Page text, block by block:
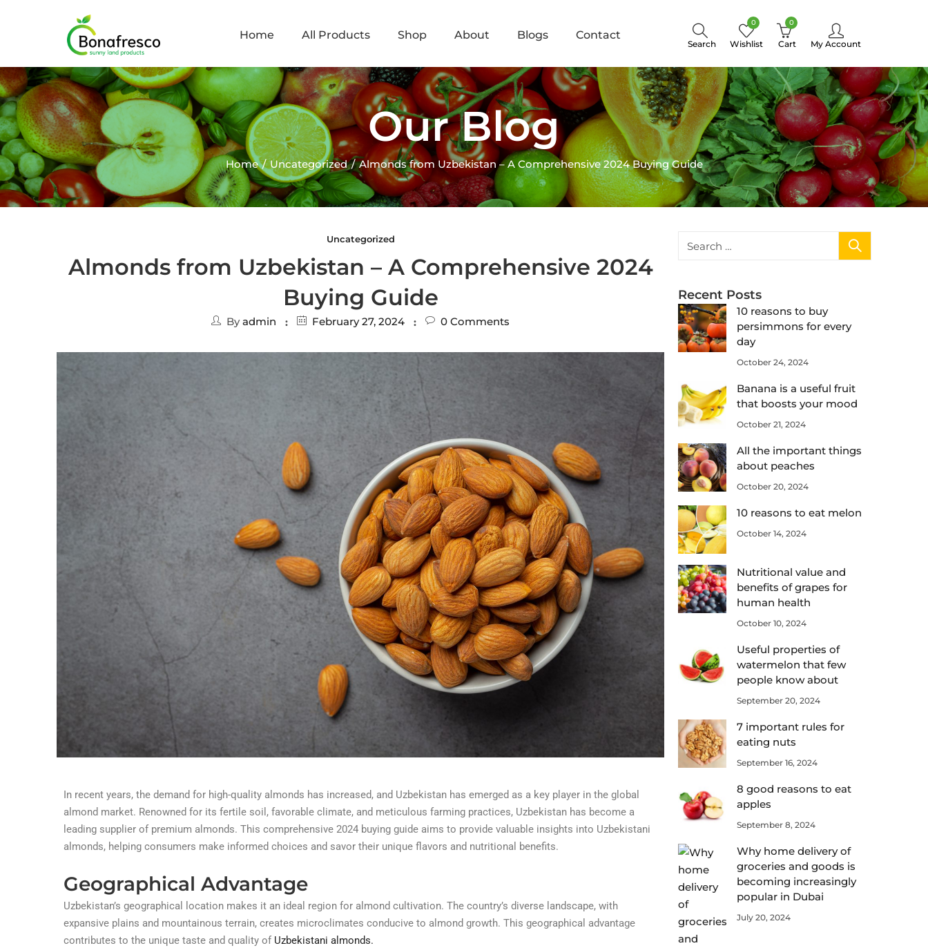
Home All Products Shop About Blogs Contact
Search
0
Wishlist
0
Cart My Account
Our Blog
Home Uncategorized Almonds from Uzbekistan – A Comprehensive 2024 Buying Guide
Uncategorized
Almonds from Uzbekistan – A Comprehensive 2024
Buying Guide
Byadmin February 27, 2024 0 Comments
In recent years, the demand for high-quality almonds has increased, and Uzbekistan has emerged as a key player in the global
almond market. Renowned for its fertile soil, favorable climate, and meticulous farming practices, Uzbekistan has become a
leading supplier of premium almonds. This comprehensive 2024 buying guide aims to provide valuable insights into Uzbekistani
almonds, helping consumers make informed choices and savor their unique flavors and nutritional benefits.
Geographical Advantage
Uzbekistan’s geographical location makes it an ideal region for almond cultivation. The country’s diverse landscape, with
expansive plains and mountainous terrain, creates microclimates conducive to almond growth. This geographical advantage
contributes to the unique taste and quality of Uzbekistani almonds.
Recent Posts
10 reasons to buy
persimmons for every
day
October 24, 2024
Banana is a useful fruit
that boosts your mood
October 21, 2024
All the important things
about peaches
October 20, 2024
10 reasons to eat melon
October 14, 2024
Nutritional value and
benefits of grapes for
human health
October 10, 2024
Useful properties of
watermelon that few
people know about
September 20, 2024
7 important rules for
eating nuts
September 16, 2024
8 good reasons to eat
apples
September 8, 2024
Why home delivery of
groceries and goods is
becoming increasingly
popular in Dubai
July 20, 2024